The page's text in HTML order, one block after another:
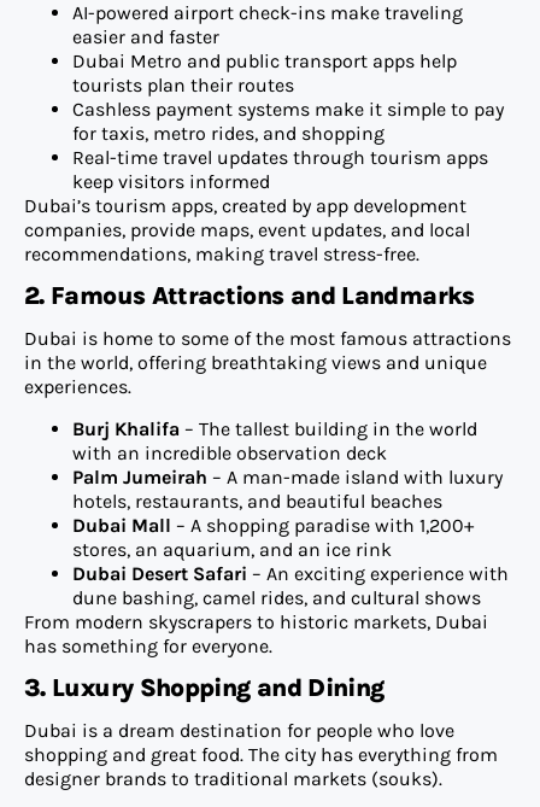
AI-powered airport check-ins make traveling
easier and faster
Dubai Metro and public transport apps help
tourists plan their routes
Cashless payment systems make it simple to pay
for taxis, metro rides, and shopping
Real-time travel updates through tourism apps
keep visitors informed
Dubai’s tourism apps, created by app development
companies, provide maps, event updates, and local
recommendations, making travel stress-free.
2. Famous Attractions and Landmarks
Dubai is home to some of the most famous attractions
in the world, offering breathtaking views and unique
experiences.
Burj Khalifa – The tallest building in the world
with an incredible observation deck
Palm Jumeirah – A man-made island with luxury
hotels, restaurants, and beautiful beaches
Dubai Mall – A shopping paradise with 1,200+
stores, an aquarium, and an ice rink
Dubai Desert Safari – An exciting experience with
dune bashing, camel rides, and cultural shows
From modern skyscrapers to historic markets, Dubai
has something for everyone.
3. Luxury Shopping and Dining
Dubai is a dream destination for people who love
shopping and great food. The city has everything from
designer brands to traditional markets (souks).